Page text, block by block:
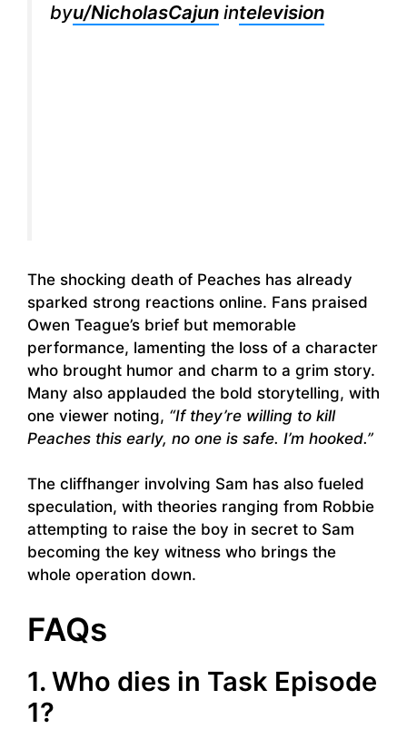
byu/NicholasCajun intelevision
The shocking death of Peaches has already
sparked strong reactions online. Fans praised
Owen Teague’s brief but memorable
performance, lamenting the loss of a character
who brought humor and charm to a grim story.
Many also applauded the bold storytelling, with
one viewer noting, “If they’re willing to kill
Peaches this early, no one is safe. I’m hooked.”
The cliffhanger involving Sam has also fueled
speculation, with theories ranging from Robbie
attempting to raise the boy in secret to Sam
becoming the key witness who brings the
whole operation down.
FAQs
1. Who dies in Task Episode
1?